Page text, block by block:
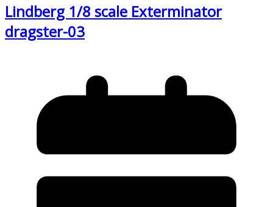
Lindberg 1/8 scale Exterminator
dragster-03